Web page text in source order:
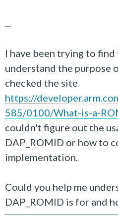
...
I have been trying to
understand the purpose
checked the site
https://
585/0100/What-is-a-
couldn't figure out the
DAP_ROMID or how to
implementation.
Could you help me
DAP_ROMID is for and